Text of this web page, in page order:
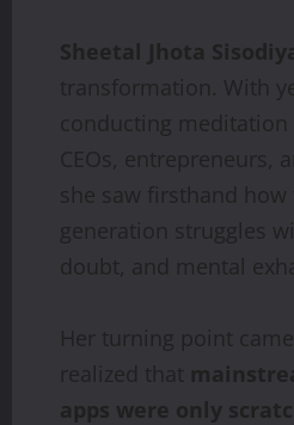
Sheetal Jhota
transformation. With
conducting
CEOs, entrepreneurs,
she saw firsthand how
generation struggles
doubt, and mental
Her turning point
realized that
apps were only